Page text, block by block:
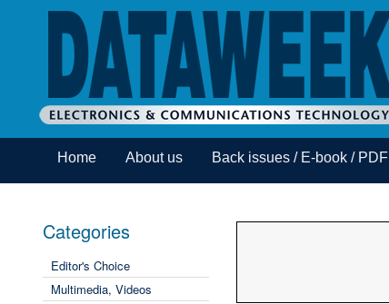
Home About us Back issues / E-book / PDF
Categories
Editor's Choice
Multimedia, Videos